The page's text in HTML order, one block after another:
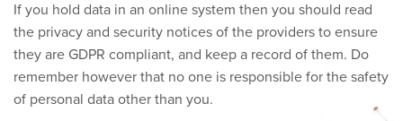
If you hold data in an online system then you should read
the privacy and security notices of the providers to ensure
they are GDPR compliant, and keep a record of them. Do
remember however that no one is responsible for the safety
of personal data other than you.